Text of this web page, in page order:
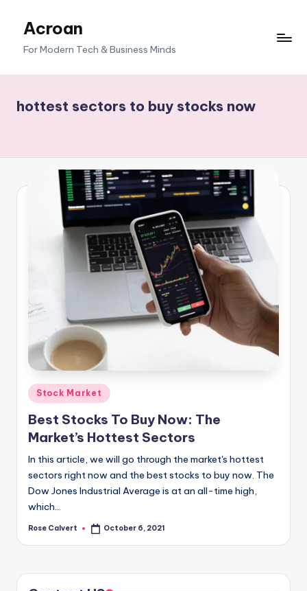
Acroan
For Modern Tech & Business Minds
hottest sectors to buy stocks now
Posted
in
Stock Market
Best Stocks To Buy Now: The
Market’s Hottest Sectors
In this article, we will go through the market's hottest
sectors right now and the best stocks to buy now. The
Dow Jones Industrial Average is at an all-time high,
which…
Posted
Rose Calvert October 6, 2021